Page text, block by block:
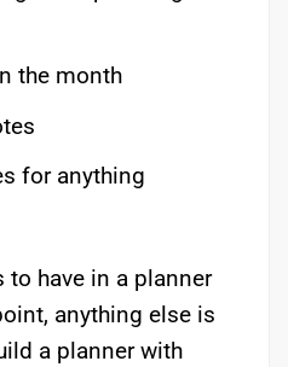
the month
for anything
to have in a planner
anything else is
a planner with